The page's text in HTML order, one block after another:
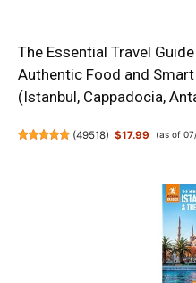
The Essential Travel
Authentic Food and
(Istanbul, Cappadocia,
(49518) $17.99 (as of